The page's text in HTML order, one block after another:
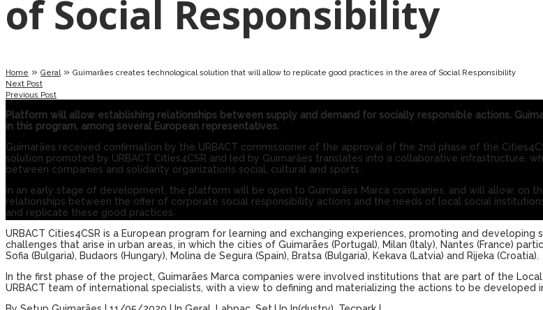
of ​​Social Responsibility
Home » Geral » Guimarães creates technological solution that will allow to replicate good practices in the area of ​​Social Responsibility
Next Post
Previous Post
Platform will allow establishing relationships between supply and demand for socially responsible actions.
in this program, among several European representatives.
Guimarães received confirmation by the URBACT commissioner of the approval of the 2nd phase of the
solution promoted by URBACT Cities4CSR and led by Guimarães translates into a collaborative infrastructure,
between companies and solidarity organizations social, cultural and sports.
In an early stage of development, the platform will be open to Guimarães Marca companies, and will allow, on
relationships between the offer of corporate social responsibility actions and the needs of local social
and replicate these good practices.
URBACT Cities4CSR is a European program for learning and exchanging experiences, promoting and developing
challenges that arise in urban areas, in which the cities of Guimarães (Portugal), Milan (Italy), Nantes (France)
Sofia (Bulgaria), Budaors (Hungary), Molina de Segura (Spain), Bratsa (Bulgaria), Kekava (Latvia) and Rijeka (Croatia).
In the first phase of the project, Guimarães Marca companies were involved institutions that are part of the
URBACT team of international specialists, with a view to defining and materializing the actions to be developed